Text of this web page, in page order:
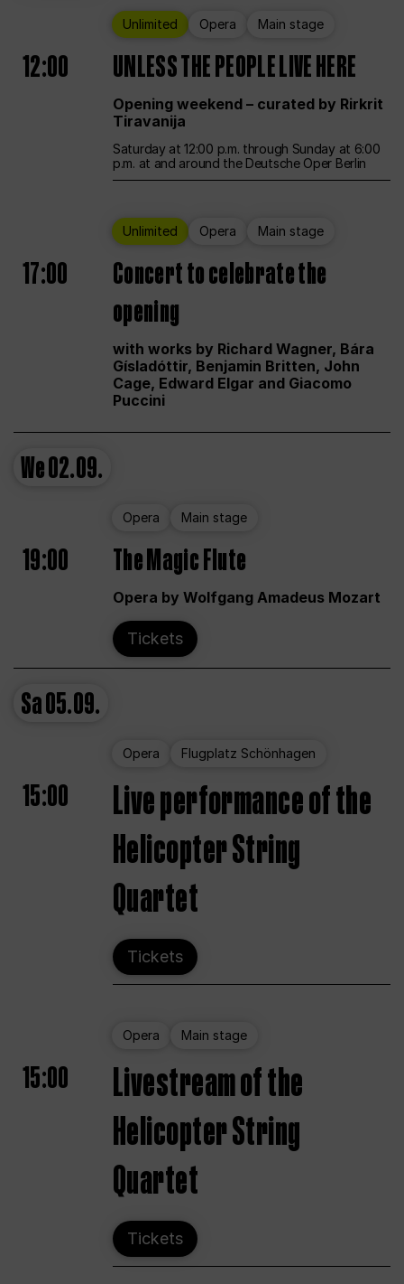
Unlimited Opera Main stage
12:00 UNLESS THE PEOPLE LIVE HERE
Opening weekend – curated by Rirkrit
Tiravanija
Saturday at 12:00 p.m. through Sunday at 6:00
p.m. at and around the Deutsche Oper Berlin
Unlimited Opera Main stage
17:00
Concert to celebrate the
opening
with works by Richard Wagner, Bára
Gísladóttir, Benjamin Britten, John
Cage, Edward Elgar and Giacomo
Puccini
We02.09.
Opera Main stage
19:00 The Magic Flute
Opera by Wolfgang Amadeus Mozart
Tickets
Sa05.09.
Opera Flugplatz Schönhagen
15:00
Live performance of the
Helicopter String
Quartet
Tickets
Opera Main stage
15:00
Livestream of the
Helicopter String
Quartet
Tickets